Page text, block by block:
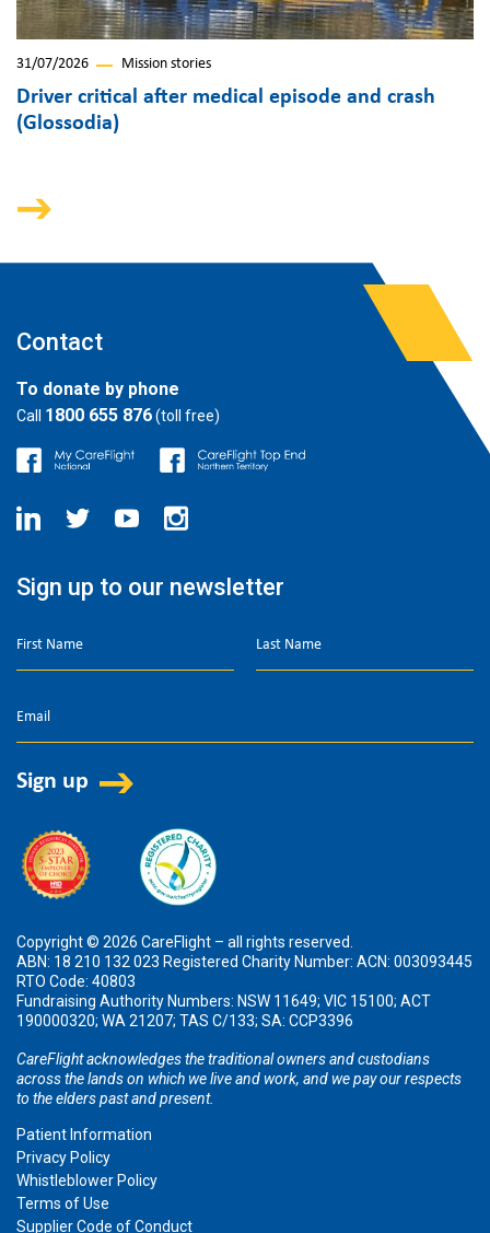
31/07/2026 Mission stories
Driver critical after medical episode and crash
(Glossodia)
Contact
To donate by phone
Call 1800 655 876(toll free)
Sign up to our newsletter
Copyright © 2026 CareFlight – all rights reserved.
ABN: 18 210 132 023 Registered Charity Number: ACN: 003093445
RTO Code: 40803
Fundraising Authority Numbers: NSW 11649; VIC 15100; ACT
190000320; WA 21207; TAS C/133; SA: CCP3396
CareFlight acknowledges the traditional owners and custodians
across the lands on which we live and work, and we pay our respects
to the elders past and present.
Patient Information
Privacy Policy
Whistleblower Policy
Terms of Use
Supplier Code of Conduct